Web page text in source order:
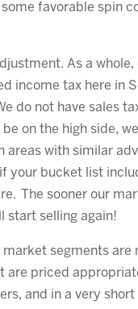
favorable spin
As a whole,
income tax here in
do not have sales
on the high side,
with similar
your bucket list
The sooner our
start selling again!
segments
are priced
and in a very